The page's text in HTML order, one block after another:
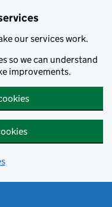
our services work.
so we can understand
improvements.